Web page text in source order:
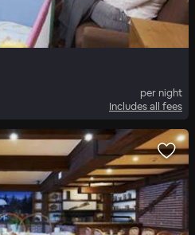
per night
Includes all fees